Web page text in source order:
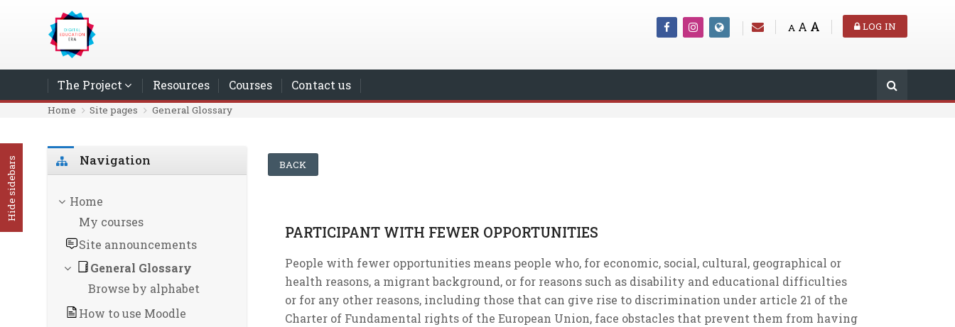
Skip to main content
LOG IN
A A A
The Project Resources Courses Contact us
Home Site pages General Glossary
BACK
PARTICIPANT WITH FEWER OPPORTUNITIES
People with fewer opportunities means people who, for economic, social, cultural, geographical or
health reasons, a migrant background, or for reasons such as disability and educational difficulties
or for any other reasons, including those that can give rise to discrimination under article 21 of the
Charter of Fundamental rights of the European Union, face obstacles that prevent them from having
Skip Navigation
Navigation
Home
My courses
Site announcements
General Glossary
Browse by alphabet
How to use Moodle
Hide sidebars